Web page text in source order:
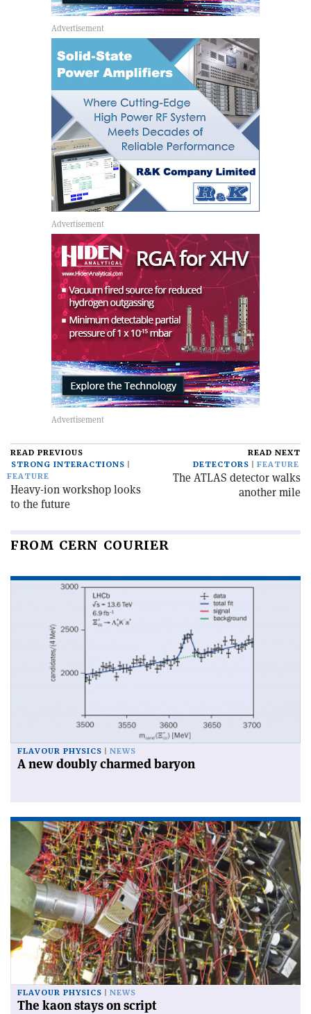
READ PREVIOUS
STRONG INTERACTIONS
FEATURE
Heavy-ion workshop looks
to the future
READ NEXT
DETECTORS
FEATURE
The ATLAS detector walks
another mile
FROM CERN COURIER
FLAVOUR PHYSICS NEWS
A new doubly charmed baryon
FLAVOUR PHYSICS NEWS
The kaon stays on script